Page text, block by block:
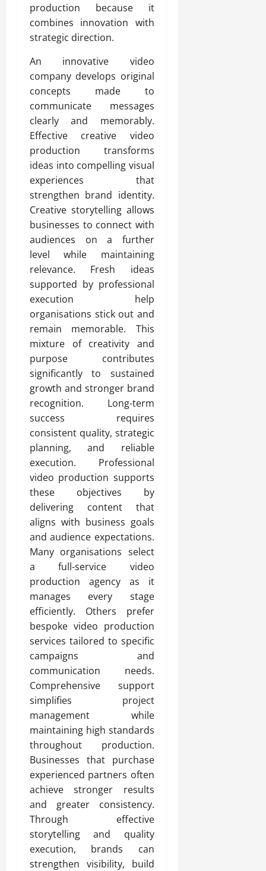
production because it
combines innovation with
strategic direction.
An innovative video
company develops original
concepts made to
communicate messages
clearly and memorably.
Effective creative video
production transforms
ideas into compelling visual
experiences that
strengthen brand identity.
Creative storytelling allows
businesses to connect with
audiences on a further
level while maintaining
relevance. Fresh ideas
supported by professional
execution help
organisations stick out and
remain memorable. This
mixture of creativity and
purpose contributes
significantly to sustained
growth and stronger brand
recognition. Long-term
success requires
consistent quality, strategic
planning, and reliable
execution. Professional
video production supports
these objectives by
delivering content that
aligns with business goals
and audience expectations.
Many organisations select
a full-service video
production agency as it
manages every stage
efficiently. Others prefer
bespoke video production
services tailored to specific
campaigns and
communication needs.
Comprehensive support
simplifies project
management while
maintaining high standards
throughout production.
Businesses that purchase
experienced partners often
achieve stronger results
and greater consistency.
Through effective
storytelling and quality
execution, brands can
strengthen visibility, build